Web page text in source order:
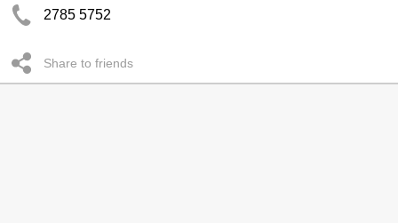
2785 5752
Share to friends